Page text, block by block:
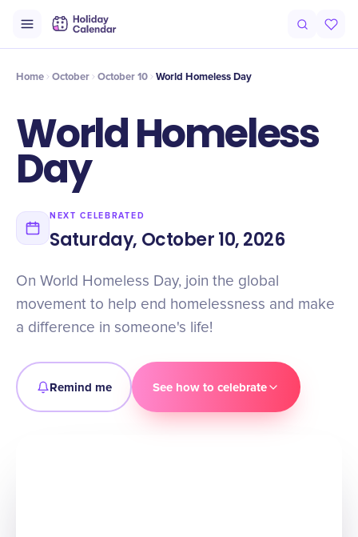
Timeline Celebrate
Home October October 10 World Homeless Day
World Homeless
Day
NEXT CELEBRATED
Saturday, October 10, 2026
On World Homeless Day, join the global
movement to help end homelessness and make
a difference in someone's life!
Remind me See how to celebrate